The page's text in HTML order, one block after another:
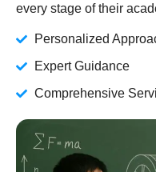
every stage of their
Personalized
Expert Guidance
Comprehensive